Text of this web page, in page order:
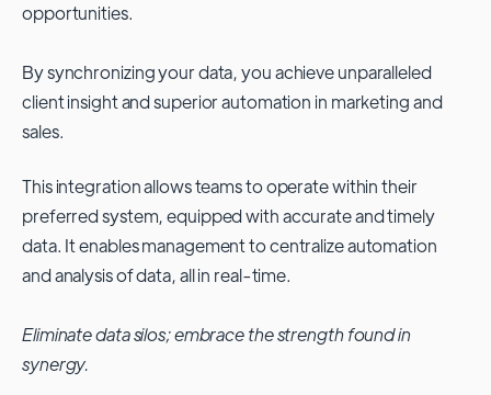
opportunities.
By synchronizing your data, you achieve unparalleled
client insight and superior automation in marketing and
sales.
This integration allows teams to operate within their
preferred system, equipped with accurate and timely
data. It enables management to centralize automation
and analysis of data, all in real-time.
Eliminate data silos; embrace the strength found in
synergy.